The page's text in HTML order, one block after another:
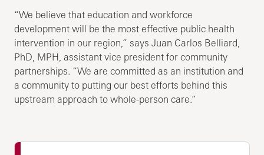
“We believe that education and workforce
development will be the most effective public health
intervention in our region,” says Juan Carlos Belliard,
PhD, MPH, assistant vice president for community
partnerships. “We are committed as an institution and
a community to putting our best efforts behind this
upstream approach to whole-person care.”